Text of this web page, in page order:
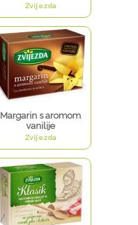
Zvijezda
Margarin s aromom
vanilije
Zvijezda